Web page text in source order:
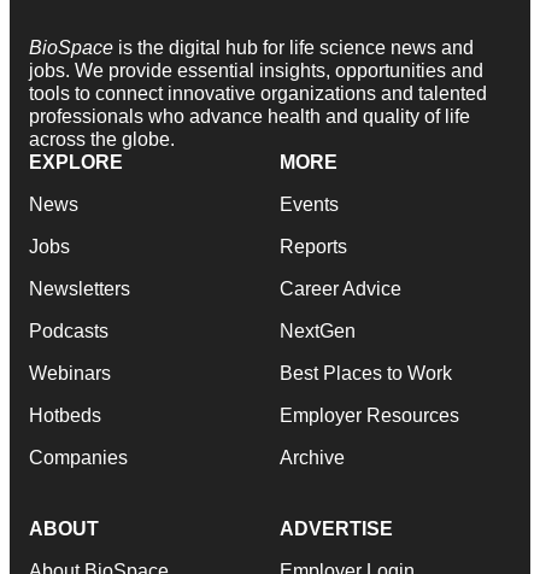
BioSpace is the digital hub for life science news and
jobs. We provide essential insights, opportunities and
tools to connect innovative organizations and talented
professionals who advance health and quality of life
across the globe.
EXPLORE
News
Jobs
Newsletters
Podcasts
Webinars
Hotbeds
Companies
MORE
Events
Reports
Career Advice
NextGen
Best Places to Work
Employer Resources
Archive
ABOUT ADVERTISE